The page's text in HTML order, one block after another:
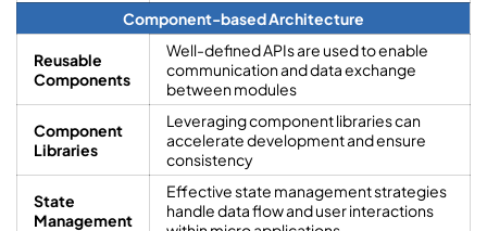
Component-based Architecture
Reusable
Components
Well-defined APIs are used to enable
communication and data exchange
between modules
Component
Libraries
Leveraging component libraries can
accelerate development and ensure
consistency
State
Management
Effective state management strategies
handle data flow and user interactions